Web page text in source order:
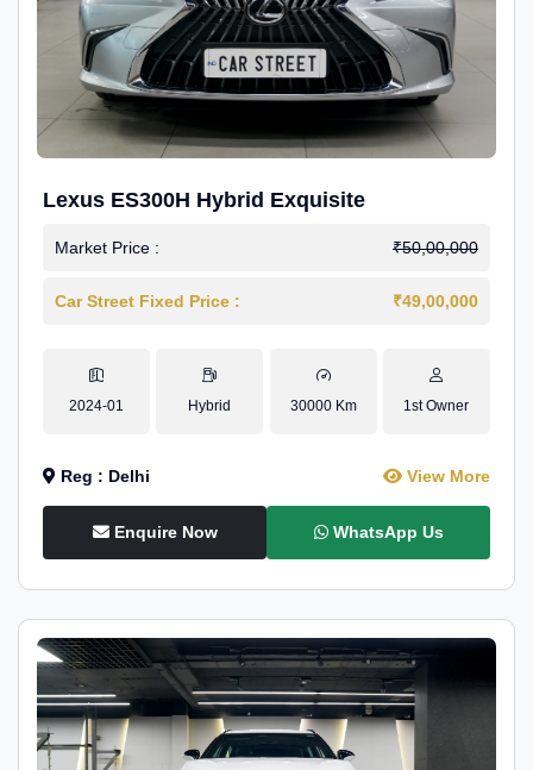
Lexus ES300H Hybrid Exquisite
Market Price : ₹50,00,000
Car Street Fixed Price : ₹49,00,000
2024-01 Hybrid 30000 Km 1st Owner
Reg : Delhi View More
Enquire Now WhatsApp Us